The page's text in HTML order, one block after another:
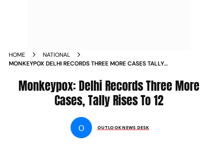
HOME
NATIONAL
MONKEYPOX DELHI RECORDS THREE MORE CASES TALLY
Monkeypox: Delhi Records Three More
Cases, Tally Rises To 12
O OUTLOOK NEWS DESK